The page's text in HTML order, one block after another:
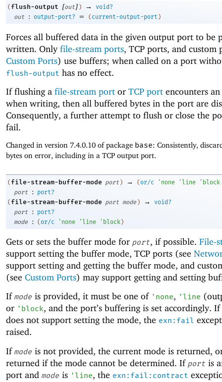
( flush-output [out] ) →
void?
out
: output-port? = ( current-output-port )
Forces all buffered data in the given output port to be
written. Onlyfile-stream ports, TCP ports, and custom
Custom Ports) use buffers; when called on a port
flush-output has no effect.
If flushing a file-stream port or TCP port encounters
when writing, then all buffered bytes in the port are
Consequently, a further attempt to flush or close the
fail.
Changed in version 7.4.0.10 of package base: Consistently,
bytes on error, including in a TCP output port.
( file-stream-buffer-mode port ) → (or/c ' none ' line ' block
port
:
port?
( file-stream-buffer-mode port mode ) →
void?
port
:
port?
mode
: ( or/c ' none ' line ' block )
Gets or sets the buffer mode for port, if possible. File-
support setting the buffer mode, TCP ports (see
support setting and getting the buffer mode, and
(see Custom Ports) may support getting and setting
If mode is provided, it must be one of ' none, ' line
or ' block, and the port’s buffering is set accordingly.
does not support setting the mode, the exn:fail
raised.
If mode is not provided, the current mode is returned,
returned if the mode cannot be determined. If port is
port and mode is ' line, the exn:fail:contract